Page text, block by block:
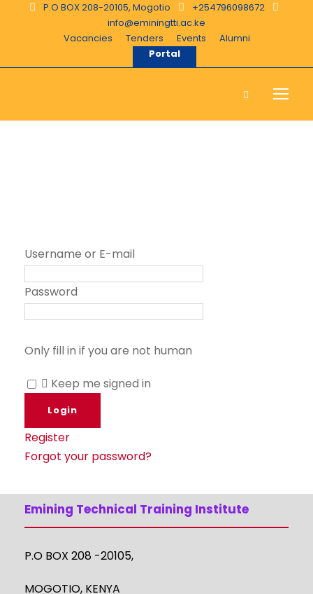
P.O BOX 208-20105, Mogotio
+254796098672
info@eminingtti.ac.ke
Vacancies
Tenders Events
Alumni
Portal
Username or E-mail
Password
Only fill in if you are not human
Keep me signed in
Register
Forgot your password?
Emining Technical Training Institute
P.O BOX 208 -20105,
MOGOTIO, KENYA